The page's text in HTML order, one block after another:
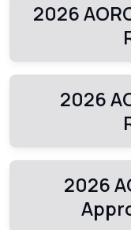
2026
2026
2026